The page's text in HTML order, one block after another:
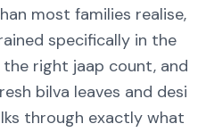
most families realise,
specifically in the
the right jaap count, and
bilva leaves and desi
through exactly what